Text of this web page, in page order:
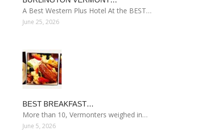
A Best Western Plus Hotel At the BEST…
June 25, 2026
BEST BREAKFAST…
More than 10, Vermonters weighed in…
June 5, 2026